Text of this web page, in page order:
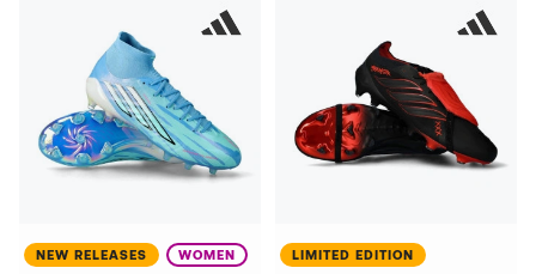
NEW RELEASES WOMEN LIMITED EDITION